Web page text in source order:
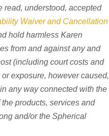
read, understood, accepted
Waiver and Cancellation
hold harmless Karen
from and against any and
(including court costs and
exposure, however caused,
any way connected with the
products, services and
and/or the Spherical